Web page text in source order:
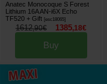
Anatec Monocoque S Forest
Lithium 16A AN-i6X Echo
TF520 + Gift [esc18065]
1612,90€ 1385,18€
Buy